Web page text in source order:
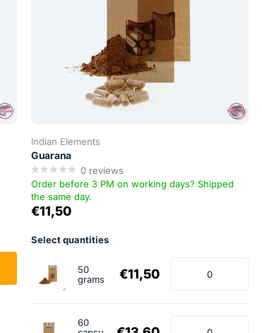
Indian Elements
Guarana
0 reviews
Order before 3 PM on working days? Shipped
the same day.
€11,50
Select quantities
50
grams
€11,50
60